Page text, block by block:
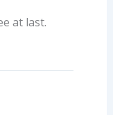
at last.